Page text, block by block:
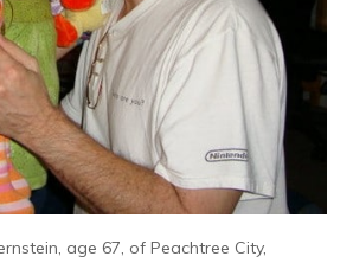
age 67, of Peachtree City,